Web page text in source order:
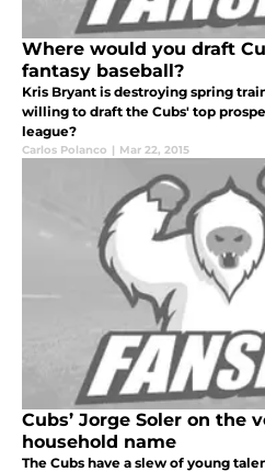
Where would you draft
fantasy baseball?
Kris Bryant is destroying spring
willing to draft the Cubs' top
league?
Carlos Polanco | Mar 22, 2015
Cubs’ Jorge Soler on the
household name
The Cubs have a slew of young